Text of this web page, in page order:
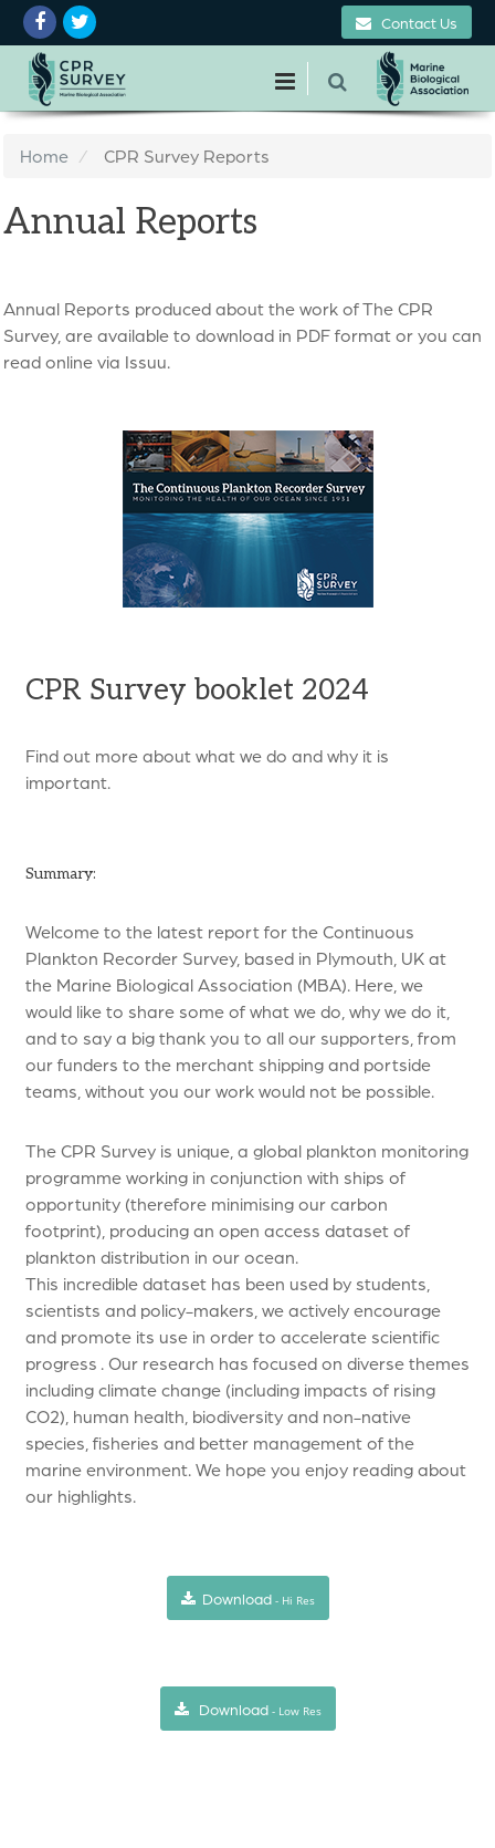
Contact Us
Home CPR Survey Reports
Annual Reports
Annual Reports produced about the work of The CPR
Survey, are available to download in PDF format or you can
read online via Issuu.
CPR Survey booklet 2024
Find out more about what we do and why it is
important.
Summary:
Welcome to the latest report for the Continuous
Plankton Recorder Survey, based in Plymouth, UK at
the Marine Biological Association (MBA). Here, we
would like to share some of what we do, why we do it,
and to say a big thank you to all our supporters, from
our funders to the merchant shipping and portside
teams, without you our work would not be possible.
The CPR Survey is unique, a global plankton monitoring
programme working in conjunction with ships of
opportunity (therefore minimising our carbon
footprint), producing an open access dataset of
plankton distribution in our ocean.
This incredible dataset has been used by students,
scientists and policy-makers, we actively encourage
and promote its use in order to accelerate scientific
progress . Our research has focused on diverse themes
including climate change (including impacts of rising
CO2), human health, biodiversity and non-native
species, fisheries and better management of the
marine environment. We hope you enjoy reading about
our highlights.
Download - Hi Res
Download - Low Res